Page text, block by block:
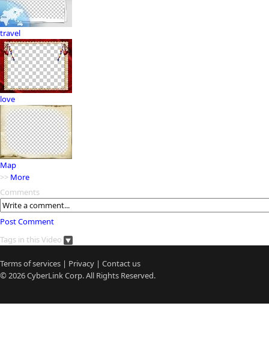
travel
love
Map
>> More
Comments
Post Comment
Tags in this Video
Terms of services | Privacy | Contact us
© 2026CyberLinkCorp. All Rights Reserved.